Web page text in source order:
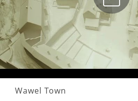
Wawel Town